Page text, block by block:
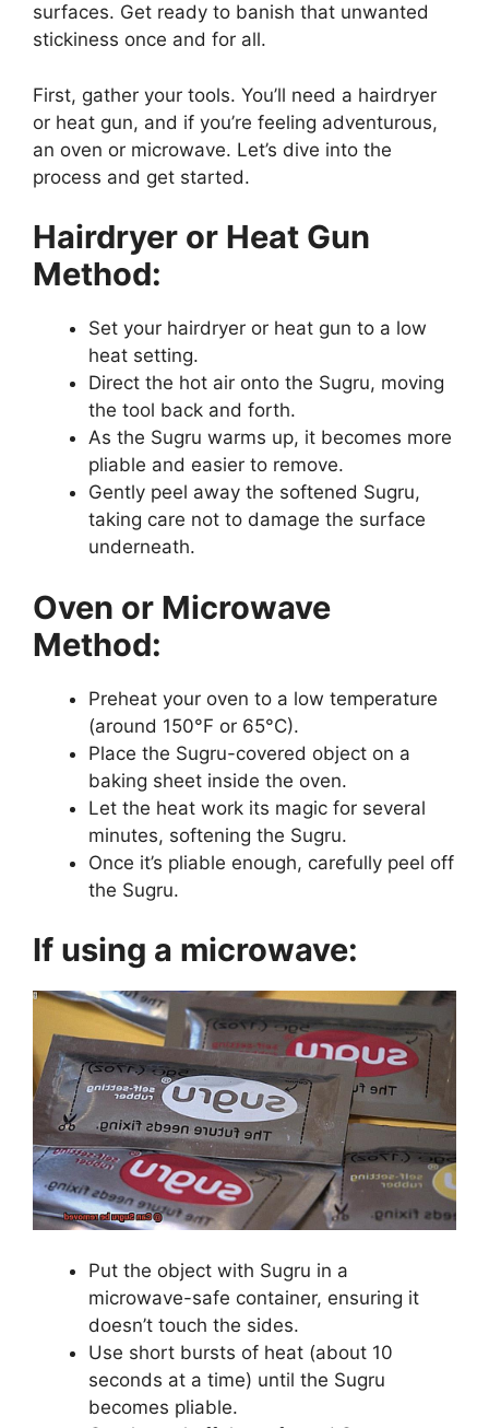
surfaces. Get ready to banish that unwanted
stickiness once and for all.
First, gather your tools. You’ll need a hairdryer
or heat gun, and if you’re feeling adventurous,
an oven or microwave. Let’s dive into the
process and get started.
Hairdryer or Heat Gun
Method:
Set your hairdryer or heat gun to a low
heat setting.
Direct the hot air onto the Sugru, moving
the tool back and forth.
As the Sugru warms up, it becomes more
pliable and easier to remove.
Gently peel away the softened Sugru,
taking care not to damage the surface
underneath.
Oven or Microwave
Method:
Preheat your oven to a low temperature
(around 150°F or 65°C).
Place the Sugru-covered object on a
baking sheet inside the oven.
Let the heat work its magic for several
minutes, softening the Sugru.
Once it’s pliable enough, carefully peel off
the Sugru.
If using a microwave:
Put the object with Sugru in a
microwave-safe container, ensuring it
doesn’t touch the sides.
Use short bursts of heat (about 10
seconds at a time) until the Sugru
becomes pliable.